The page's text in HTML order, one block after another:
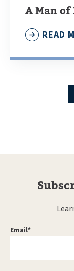
A Man of
READ
Email*